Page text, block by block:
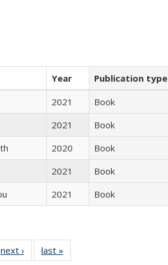
Year
Publication type
2021
Book
2021
Book
2020
Book
2021
Book
2021 Book
Full
next ›
Full listing
last »